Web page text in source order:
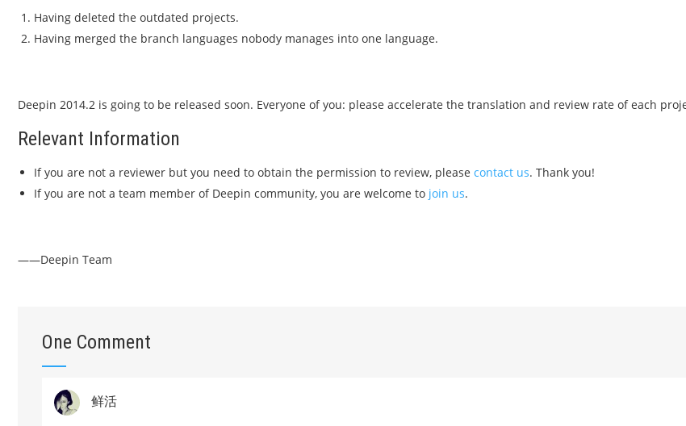
Having deleted the outdated projects.
Having merged the branch languages nobody manages into one language.
Deepin 2014.2 is going to be released soon. Everyone of you: please accelerate the translation and review rate of each
Relevant Information
If you are not a reviewer but you need to obtain the permission to review, please contact us. Thank you!
If you are not a team member of Deepin community, you are welcome to join us.
——Deepin Team
One Comment
鲜活